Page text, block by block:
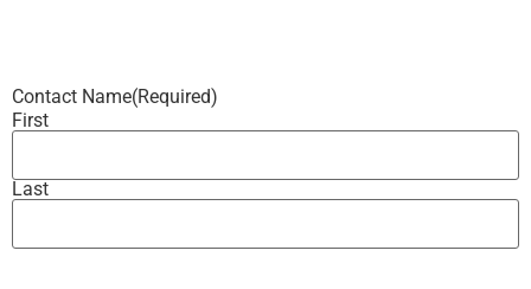
Contact Name(Required)
First
Last